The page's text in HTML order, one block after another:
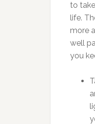
to
life.
more
well
you